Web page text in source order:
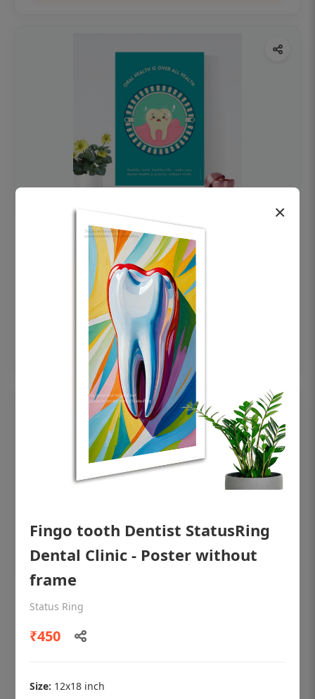
OHF swelling patient education Dental
poster for dentist clinic without frame
Add to cart
poster for dentist clinic without frame
Status Ring
×
Fingo tooth Dentist StatusRing
Dental Clinic - Poster without
frame
Status Ring
₹450
Size: 12x18 inch